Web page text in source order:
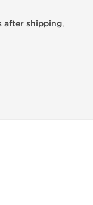
after shipping,